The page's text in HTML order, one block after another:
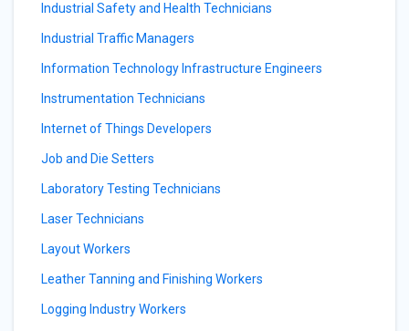
Industrial Safety and Health Technicians
Industrial Traffic Managers
Information Technology Infrastructure Engineers
Instrumentation Technicians
Internet of Things Developers
Job and Die Setters
Laboratory Testing Technicians
Laser Technicians
Layout Workers
Leather Tanning and Finishing Workers
Logging Industry Workers